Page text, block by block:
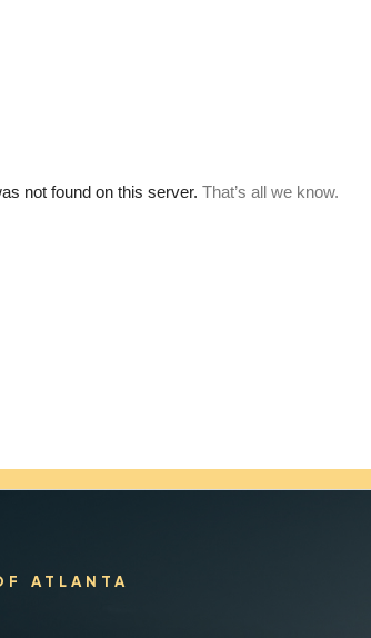
ATLANTA